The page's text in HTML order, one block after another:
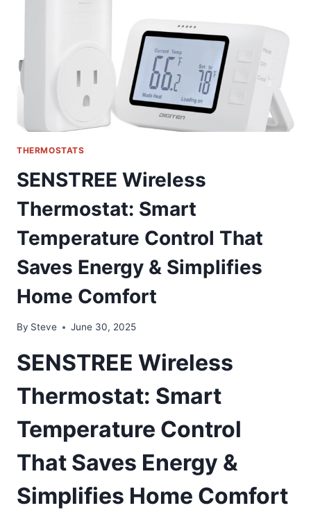
THERMOSTATS
SENSTREE Wireless
Thermostat: Smart
Temperature Control That
Saves Energy & Simplifies
Home Comfort
By Steve June 30, 2025
SENSTREE Wireless
Thermostat: Smart
Temperature Control
That Saves Energy &
Simplifies Home Comfort